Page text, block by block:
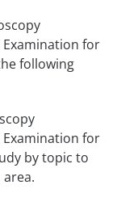
for
following
for
by topic to